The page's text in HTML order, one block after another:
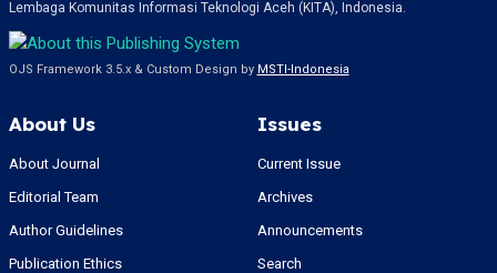
Lembaga Komunitas Informasi Teknologi Aceh (KITA), Indonesia.
OJS Framework 3.5.x & Custom Design by MSTI-Indonesia
About Us
About Journal
Editorial Team
Author Guidelines
Publication Ethics
Issues
Current Issue
Archives
Announcements
Search